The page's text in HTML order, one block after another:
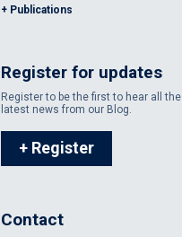
Publications
Register for updates
Register to be the first to hear all the
latest news from our Blog.
+ Register
Contact